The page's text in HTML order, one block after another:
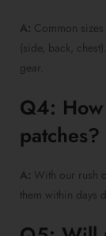
A: Common
(side, back,
gear.
Q4:
patches?
A: With our rush
them within days